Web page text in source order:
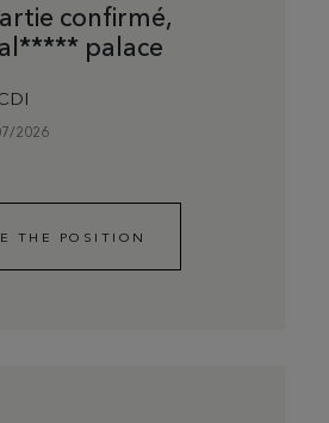
confirmé,
palace
2026
THE POSITION